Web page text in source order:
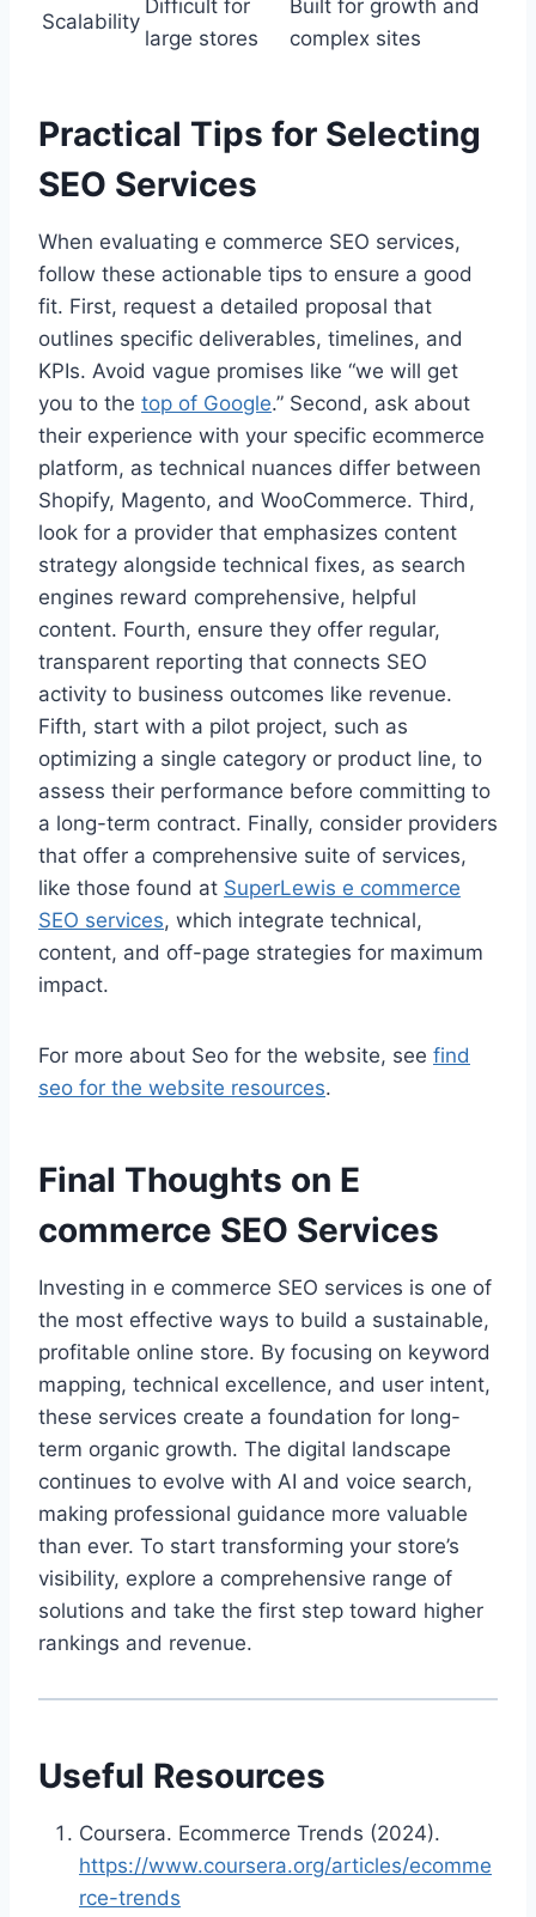
Scalability
Difficult for
large stores
Built for growth and
complex sites
Practical Tips for Selecting
SEO Services
When evaluating e commerce SEO services,
follow these actionable tips to ensure a good
fit. First, request a detailed proposal that
outlines specific deliverables, timelines, and
KPIs. Avoid vague promises like “we will get
you to the top of Google.” Second, ask about
their experience with your specific ecommerce
platform, as technical nuances differ between
Shopify, Magento, and WooCommerce. Third,
look for a provider that emphasizes content
strategy alongside technical fixes, as search
engines reward comprehensive, helpful
content. Fourth, ensure they offer regular,
transparent reporting that connects SEO
activity to business outcomes like revenue.
Fifth, start with a pilot project, such as
optimizing a single category or product line, to
assess their performance before committing to
a long-term contract. Finally, consider providers
that offer a comprehensive suite of services,
like those found at SuperLewis e commerce
SEO services, which integrate technical,
content, and off-page strategies for maximum
impact.
For more about Seo for the website, see find
seo for the website resources.
Final Thoughts on E
commerce SEO Services
Investing in e commerce SEO services is one of
the most effective ways to build a sustainable,
profitable online store. By focusing on keyword
mapping, technical excellence, and user intent,
these services create a foundation for long-
term organic growth. The digital landscape
continues to evolve with AI and voice search,
making professional guidance more valuable
than ever. To start transforming your store’s
visibility, explore a comprehensive range of
solutions and take the first step toward higher
rankings and revenue.
Useful Resources
Coursera. Ecommerce Trends (2024).
https://www.coursera.org/articles/ecomme
rce-trends